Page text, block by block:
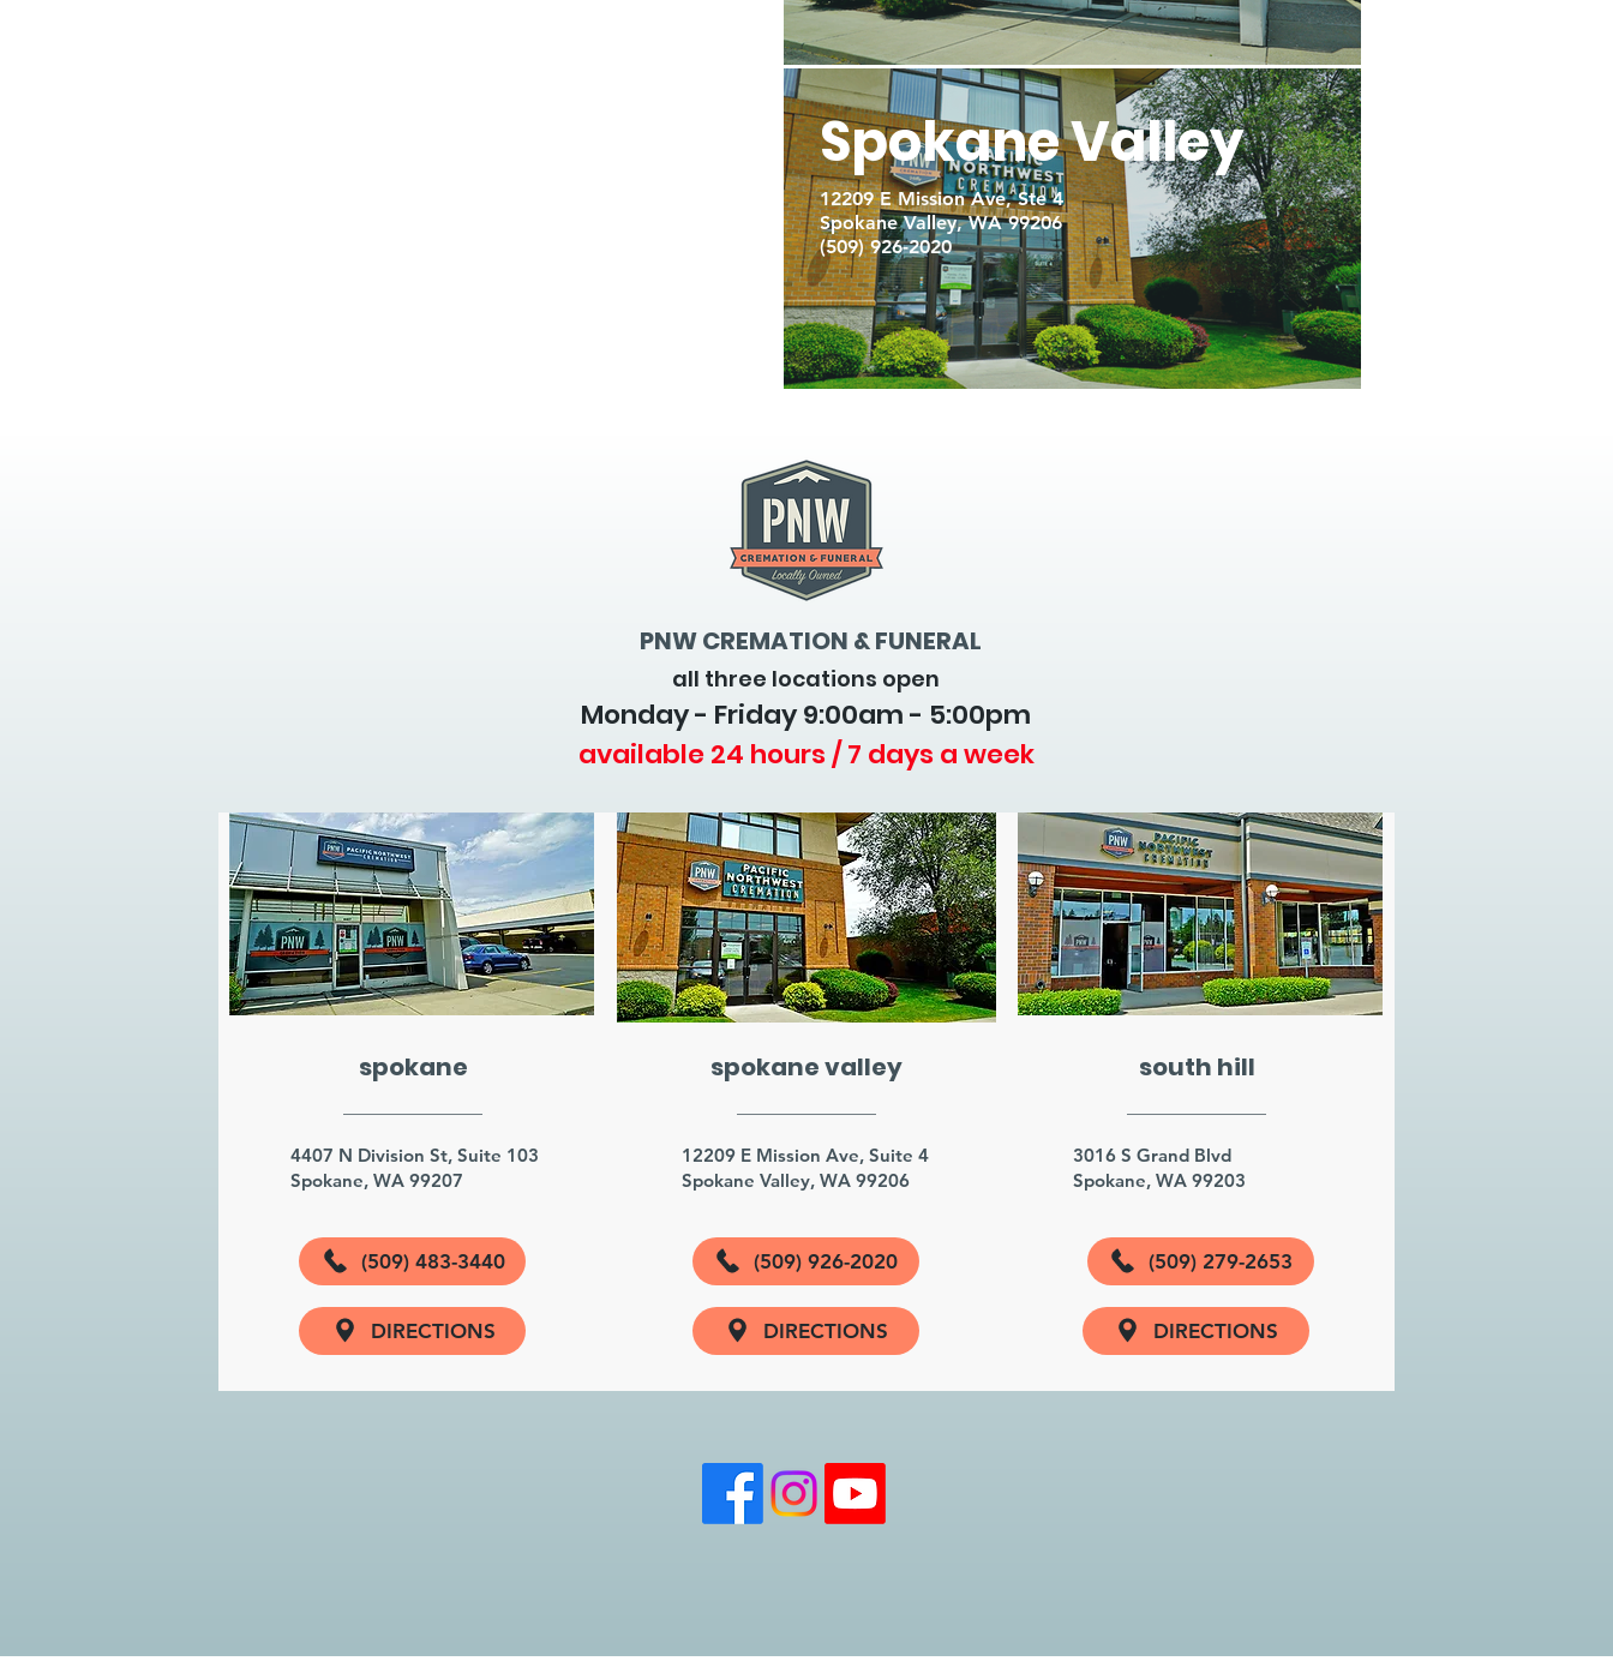
Spokane Valley
12209 E Mission Ave, Ste 4
Spokane Valley, WA 99206
(509) 926-2020
PNW CREMATION & FUNERAL
all three locations open
Monday - Friday 9:00am - 5:00pm
available 24 hours / 7 days a week
spokane
4407 N Division St, Suite 103
Spokane, WA 99207
(509) 483-3440
DIRECTIONS
spokane valley
12209 E Mission Ave, Suite 4
Spokane Valley, WA 99206
(509) 926-2020
DIRECTIONS
south hill
3016 S Grand Blvd
Spokane, WA 99203
(509) 279-2653
DIRECTIONS